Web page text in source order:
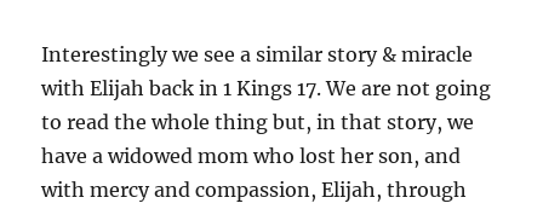
Interestingly we see a similar story & miracle
with Elijah back in 1 Kings 17. We are not going
to read the whole thing but, in that story, we
have a widowed mom who lost her son, and
with mercy and compassion, Elijah, through